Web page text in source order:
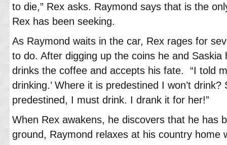
to die,” Rex asks. Raymond says that is the
Rex has been seeking.
As Raymond waits in the car, Rex rages for
to do. After digging up the coins he and Saskia
drinks the coffee and accepts his fate. “I told
drinking.’ Where it is predestined I won’t
predestined, I must drink. I drank it for her!”
When Rex awakens, he discovers that he has
ground, Raymond relaxes at his country home